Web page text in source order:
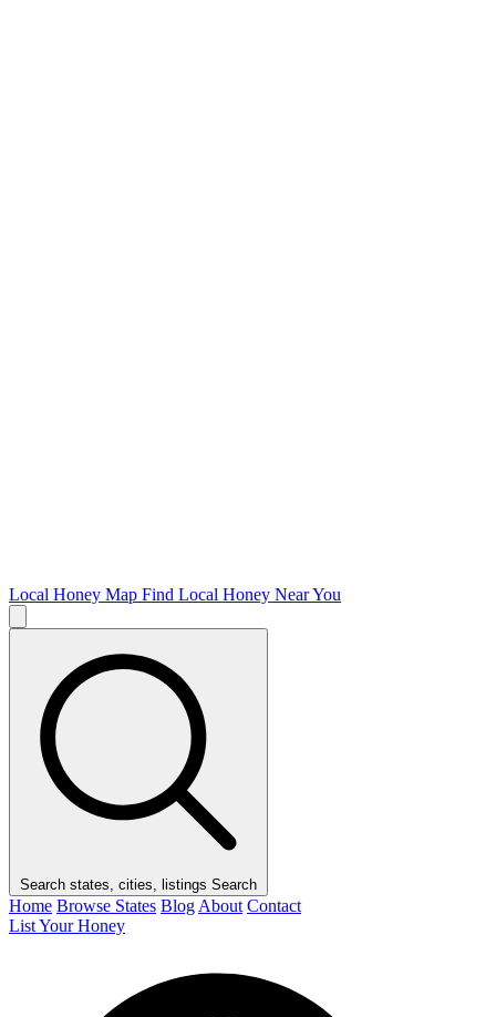
Local Honey Map Find Local Honey Near You
Search states, cities, listings Search
Home Browse States Blog About Contact
List Your Honey